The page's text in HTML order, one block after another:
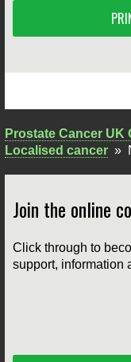
Prostate Cancer UK
Localised cancer »
Join the online
Click through to
support, information